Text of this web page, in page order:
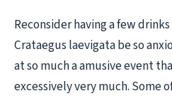
Reconsider having a few
Crataegus laevigata be so
at so much a amusive event
excessively very much. Some